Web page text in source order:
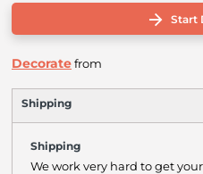
Start
Decoratefrom
Shipping
Shipping
We work very hard to get